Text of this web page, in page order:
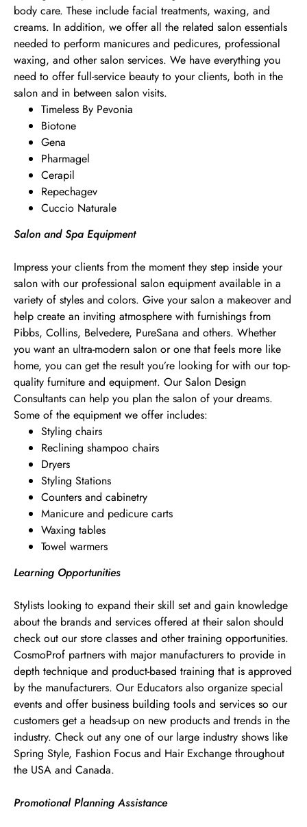
body care. These include facial treatments, waxing, and
creams. In addition, we offer all the related salon essentials
needed to perform manicures and pedicures, professional
waxing, and other salon services. We have everything you
need to offer full-service beauty to your clients, both in the
salon and in between salon visits.
Timeless By Pevonia
Biotone
Gena
Pharmagel
Cerapil
Repechagev
Cuccio Naturale
Salon and Spa Equipment
Impress your clients from the moment they step inside your
salon with our professional salon equipment available in a
variety of styles and colors. Give your salon a makeover and
help create an inviting atmosphere with furnishings from
Pibbs, Collins, Belvedere, PureSana and others. Whether
you want an ultra-modern salon or one that feels more like
home, you can get the result you’re looking for with our top-
quality furniture and equipment. Our Salon Design
Consultants can help you plan the salon of your dreams.
Some of the equipment we offer includes:
Styling chairs
Reclining shampoo chairs
Dryers
Styling Stations
Counters and cabinetry
Manicure and pedicure carts
Waxing tables
Towel warmers
Learning Opportunities
Stylists looking to expand their skill set and gain knowledge
about the brands and services offered at their salon should
check out our store classes and other training opportunities.
CosmoProf partners with major manufacturers to provide in
depth technique and product-based training that is approved
by the manufacturers. Our Educators also organize special
events and offer business building tools and services so our
customers get a heads-up on new products and trends in the
industry. Check out any one of our large industry shows like
Spring Style, Fashion Focus and Hair Exchange throughout
the USA and Canada.
Promotional Planning Assistance